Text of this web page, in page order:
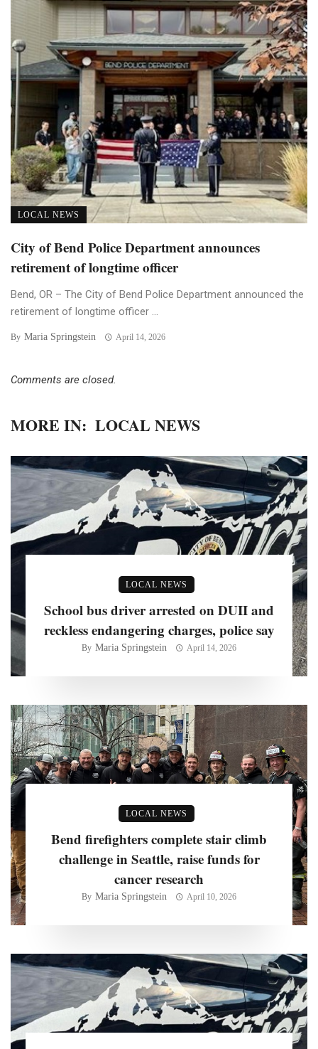
LOCAL NEWS
City of Bend Police Department announces
retirement of longtime officer
Bend, OR – The City of Bend Police Department announced the
retirement of longtime officer ...
By Maria Springstein April 14, 2026
Comments are closed.
MORE IN: LOCAL NEWS
LOCAL NEWS
School bus driver arrested on DUII and
reckless endangering charges, police say
By Maria Springstein April 14, 2026
LOCAL NEWS
Bend firefighters complete stair climb
challenge in Seattle, raise funds for
cancer research
By Maria Springstein April 10, 2026